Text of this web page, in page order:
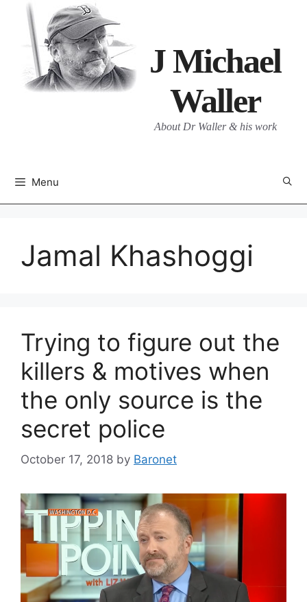
content
J Michael
Waller
About Dr Waller & his work
Menu
Jamal Khashoggi
Trying to figure out the
killers & motives when
the only source is the
secret police
October 17, 2018 by Baronet